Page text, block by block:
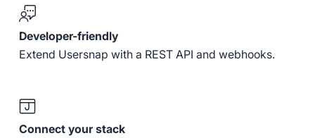
Developer-friendly
Extend Usersnap with a REST API and webhooks.
Connect your stack